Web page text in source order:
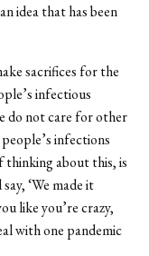
idea that has been
sacrifices for the
infectious
do not care for other
infections
thinking about this, is
‘We made it
like you’re crazy,
with one pandemic